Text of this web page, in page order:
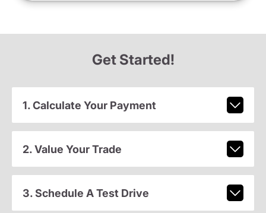
Get Started!
1. Calculate Your Payment
2. Value Your Trade
3. Schedule A Test Drive